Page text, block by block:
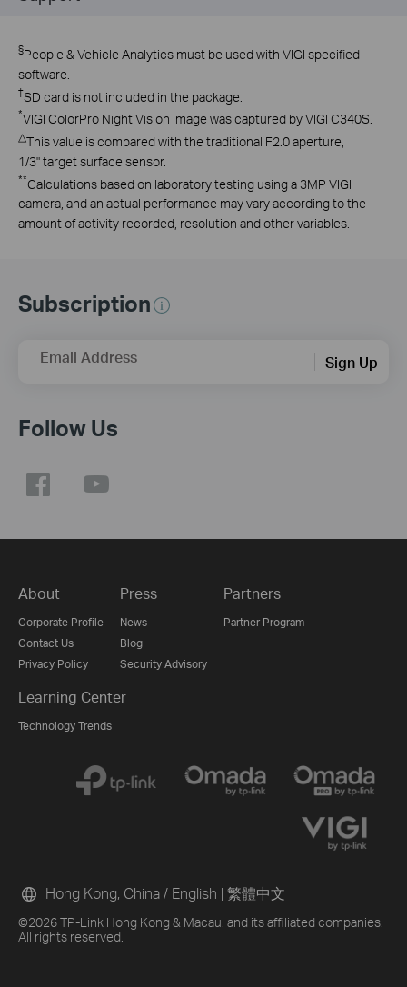
§People & Vehicle Analytics must be used with VIGI specified
software.
†SD card is not included in the package.
*VIGI ColorPro Night Vision image was captured by VIGI C340S.
△This value is compared with the traditional F2.0 aperture,
1/3" target surface sensor.
**Calculations based on laboratory testing using a 3MP VIGI
camera, and an actual performance may vary according to the
amount of activity recorded, resolution and other variables.
Subscription
Email Address Sign Up
Follow Us
About
Corporate Profile
Contact Us
Privacy Policy
Press
News
Blog
Security Advisory
Partners
Partner Program
Learning Center
Technology Trends
©2026 TP-Link Hong Kong & Macau. and its affiliated companies.
All rights reserved.
Hong Kong, China / English | 繁體中文